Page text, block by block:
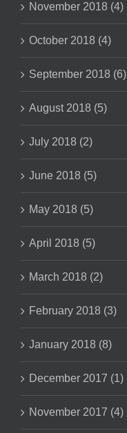
November 2018 (4)
October 2018 (4)
September 2018 (6)
August 2018 (5)
July 2018 (2)
June 2018 (5)
May 2018 (5)
April 2018 (5)
March 2018 (2)
February 2018 (3)
January 2018 (8)
December 2017 (1)
November 2017 (4)